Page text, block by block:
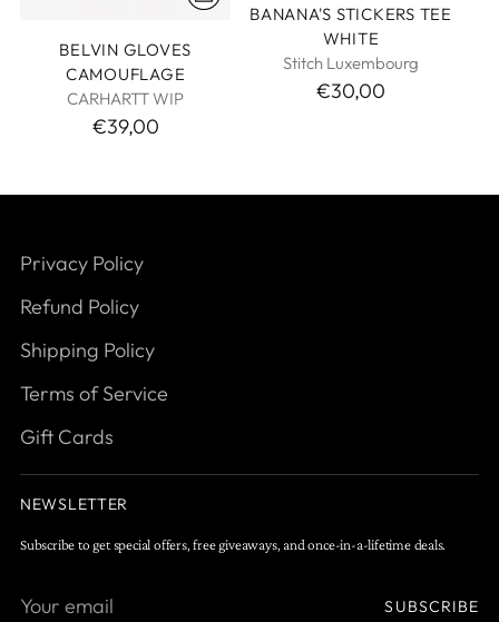
BELVIN GLOVES
CAMOUFLAGE
CARHARTT WIP
€39,00
BANANA'S STICKERS TEE
WHITE
Stitch Luxembourg
€30,00
Privacy Policy
Refund Policy
Shipping Policy
Terms of Service
Gift Cards
NEWSLETTER
Subscribe to get special offers, free giveaways, and once-in-a-lifetime deals.
Your
SUBSCRIBE